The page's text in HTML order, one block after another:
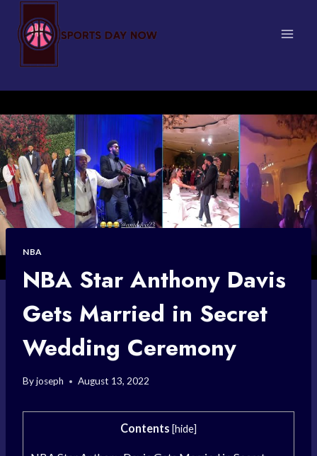
content
NBA
NBA Star Anthony Davis
Gets Married in Secret
Wedding Ceremony
Byjoseph August 13, 2022
Contents [hide]